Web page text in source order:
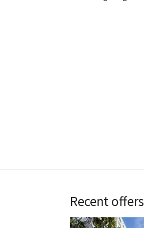
Recent offers